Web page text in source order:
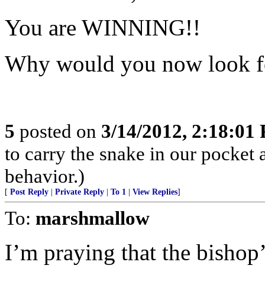
You are WINNING!!
Why would you now look
5 posted on 3/14/2012, 2:18:01
to carry the snake in our pocket
behavior.)
[ Post Reply Private Reply To 1 View Replies]
To: marshmallow
I’m praying that the